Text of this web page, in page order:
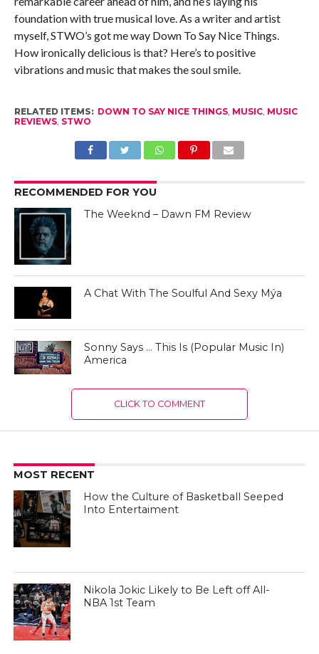
foundation with true musical love. As a writer and artist
myself, STWO’s got me way Down To Say Nice Things.
How ironically delicious is that? Here’s to positive
vibrations and music that makes the soul smile.
RELATED ITEMS: DOWN TO SAY NICE THINGS, MUSIC, MUSIC
REVIEWS, STWO
RECOMMENDED FOR YOU
The Weeknd – Dawn FM Review
A Chat With The Soulful And Sexy Mýa
Sonny Says … This Is (Popular Music In)
America
CLICK TO COMMENT
MOST RECENT
How the Culture of Basketball Seeped
Into Entertaiment
Nikola Jokic Likely to Be Left off All-
NBA 1st Team